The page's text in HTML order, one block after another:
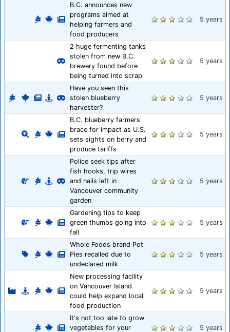
B.C. announces new
programs aimed at
helping farmers and
food producers
5 years
2 huge fermenting tanks
stolen from new B.C.
brewery found before
being turned into scrap
5 years
Have you seen this
stolen blueberry
harvester?
5 years
B.C. blueberry farmers
brace for impact as U.S.
sets sights on berry and
produce tariffs
5 years
Police seek tips after
fish hooks, trip wires
and nails left in
Vancouver community
garden
5 years
Gardening tips to keep
green thumbs going into
fall
5 years
Whole Foods brand Pot
Pies recalled due to
undeclared milk
5 years
New processing facility
on Vancouver Island
could help expand local
food production
5 years
It's not too late to grow
vegetables for your
5 years